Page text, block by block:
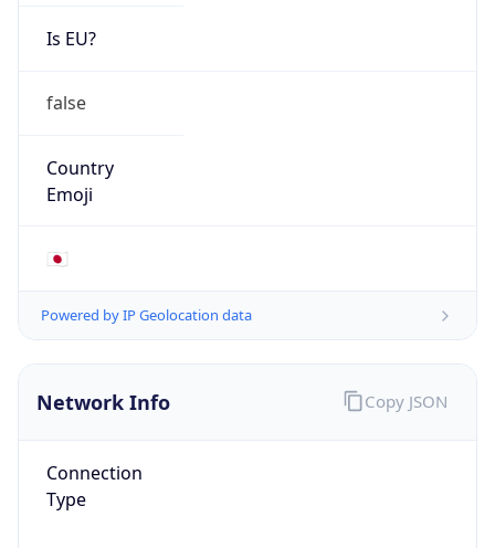
Is EU?
false
Country
Emoji
🇯🇵
Powered by IP Geolocation data
Network Info
Connection
Type
Copy JSON